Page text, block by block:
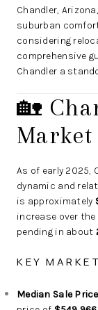
Chandler,
suburban
considering
comprehensive
Chandler a
🏡
As of early 2025,
dynamic and
is approximately
increase over the
pending in about
KEY
Median Sale Price